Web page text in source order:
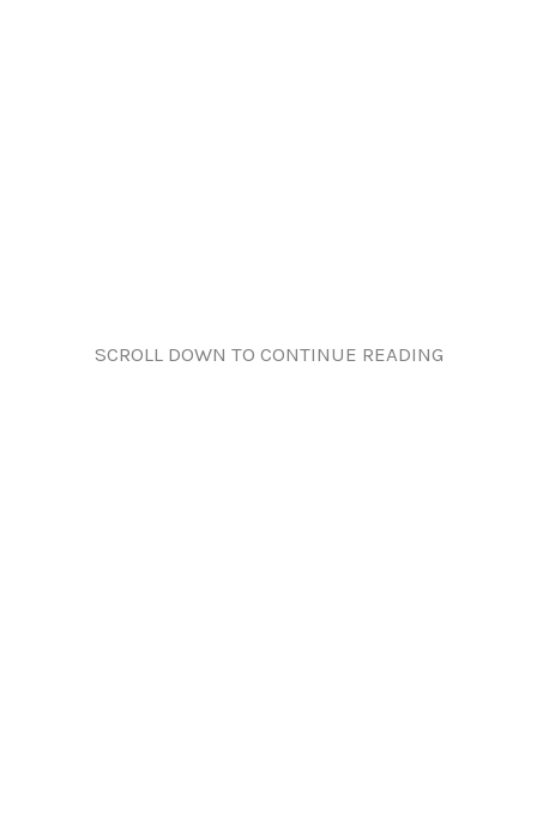
SCROLL DOWN TO CONTINUE READING